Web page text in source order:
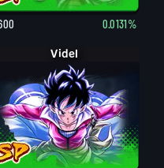
0.0131%
Videl